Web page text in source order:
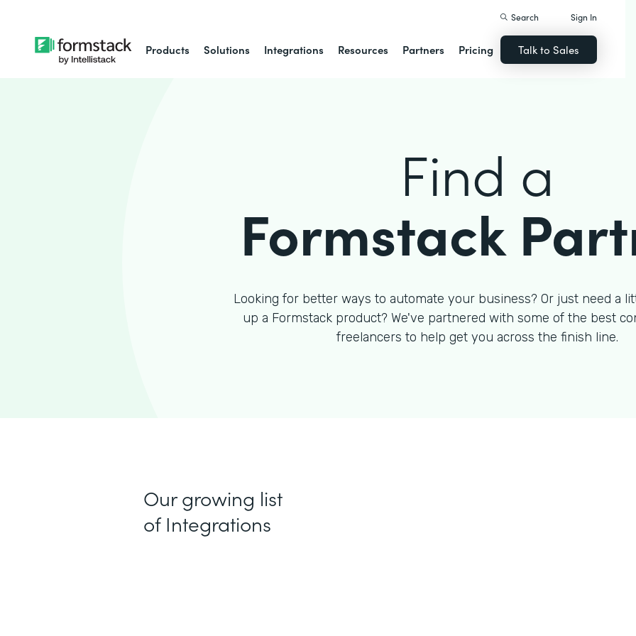
Products Solutions Integrations Resources Partners Pricing
Search Sign In
Talk to Sales
Find a
Formstack
Looking for better ways to automate your business? Or just need a
up a Formstack product? We've partnered with some of the best
freelancers to help get you across the finish line.
Our growing list
of Integrations